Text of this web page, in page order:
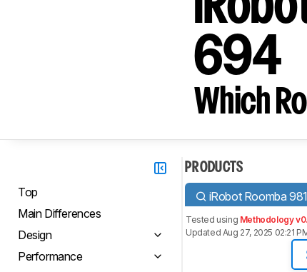
694
Which
Top
Main Differences
Design
Performance
PRODUCTS
iRobot Roomba 981
Tested using Methodology
Updated Aug 27, 2025 02:21